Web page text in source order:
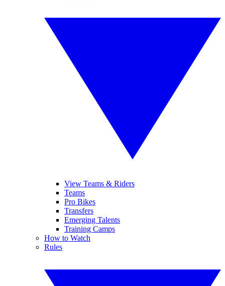
View Teams & Riders
Teams
Pro Bikes
Transfers
Emerging Talents
Training Camps
How to Watch
Rules